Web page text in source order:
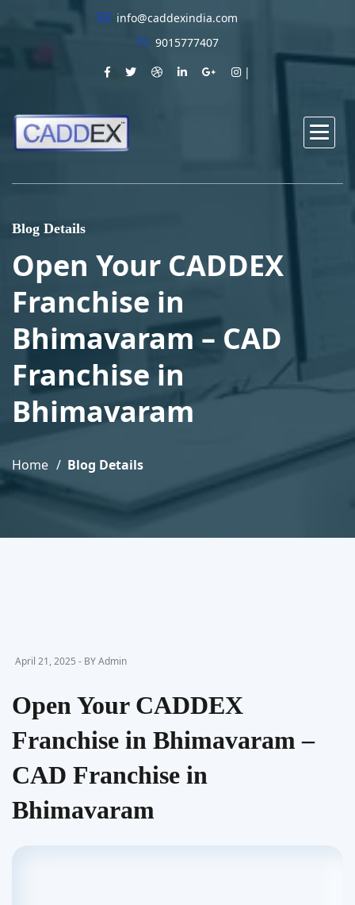
info@caddexindia.com
9015777407
Blog Details
Open Your CADDEX
Franchise in
Bhimavaram – CAD
Franchise in
Bhimavaram
Home Blog Details
April 21, 2025 - BY Admin
Open Your CADDEX
Franchise in Bhimavaram –
CAD Franchise in
Bhimavaram